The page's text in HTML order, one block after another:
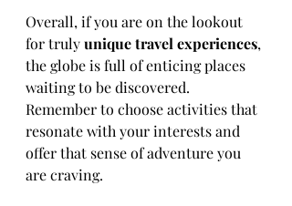
Overall, if you are on the lookout
for truly unique travel experiences,
the globe is full of enticing places
waiting to be discovered.
Remember to choose activities that
resonate with your interests and
offer that sense of adventure you
are craving.